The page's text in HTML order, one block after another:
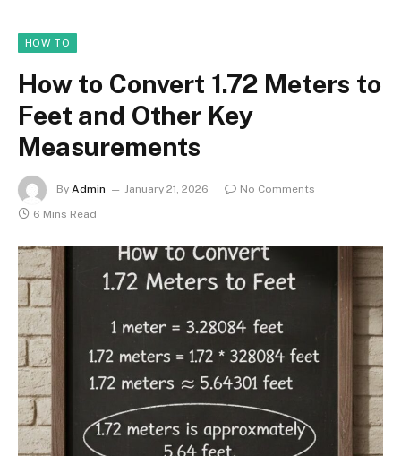
HOW TO
How to Convert 1.72 Meters to
Feet and Other Key
Measurements
By Admin January 21, 2026
No Comments
6 Mins Read